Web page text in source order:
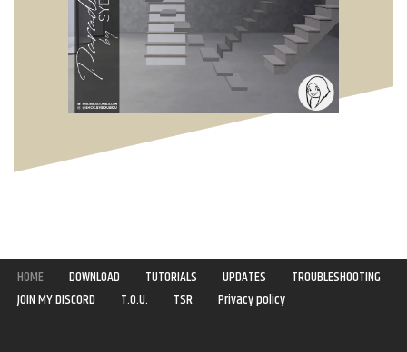
HOME DOWNLOAD TUTORIALS UPDATES
TROUBLESHOOTING
JOIN MY DISCORD
T.O.U. TSR
Privacy policy